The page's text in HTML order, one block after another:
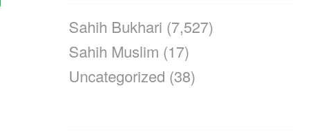
Sahih Bukhari (7,527)
Sahih Muslim (17)
Uncategorized (38)